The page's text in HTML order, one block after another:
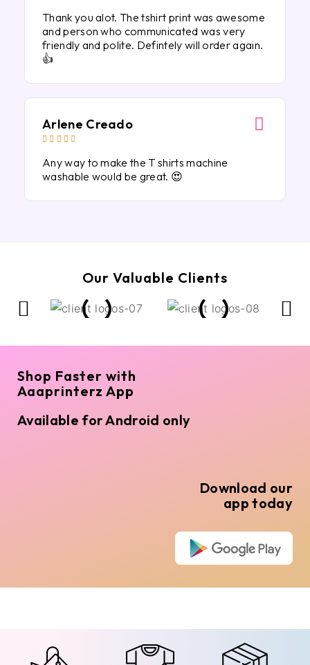
Thank you alot. The tshirt print was awesome
and person who communicated was very
friendly and polite. Defintely will order again.
👍
Arlene Creado
    
Any way to make the T shirts machine
washable would be great. 😍
Our Valuable Clients
Shop Faster with
Aaaprinterz App
Available for Android only
Download our
app today